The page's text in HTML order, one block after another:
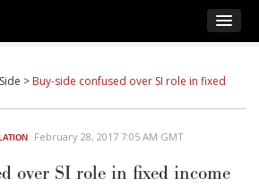
> Buy-side confused over SI role in fixed
February 28, 2017 7:05 AM GMT
over SI role in fixed income